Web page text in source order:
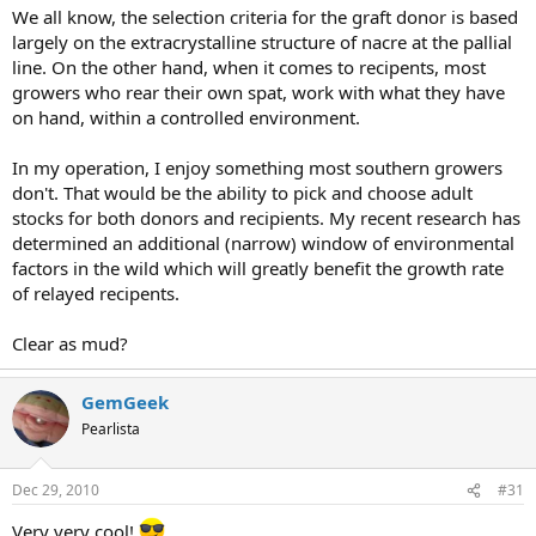
We all know, the selection criteria for the graft donor is based
largely on the extracrystalline structure of nacre at the pallial
line. On the other hand, when it comes to recipents, most
growers who rear their own spat, work with what they have
on hand, within a controlled environment.
In my operation, I enjoy something most southern growers
don't. That would be the ability to pick and choose adult
stocks for both donors and recipients. My recent research has
determined an additional (narrow) window of environmental
factors in the wild which will greatly benefit the growth rate
of relayed recipents.
Clear as mud?
GemGeek
Pearlista
Dec 29, 2010 #31
Very very cool!